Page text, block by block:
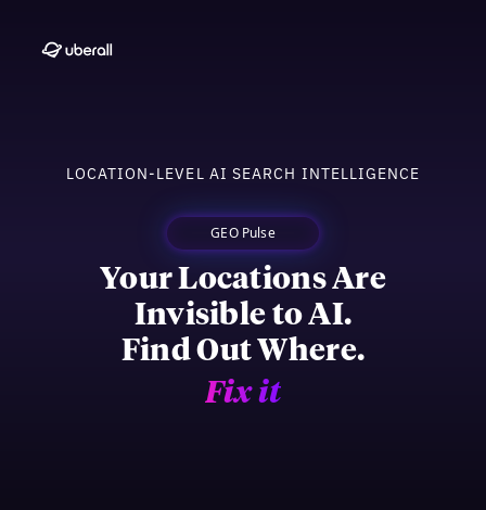
LOCATION-LEVEL AI SEARCH INTELLIGENCE
GEO Pulse
Your Locations Are
Invisible to AI.
Find Out Where.
Fix it